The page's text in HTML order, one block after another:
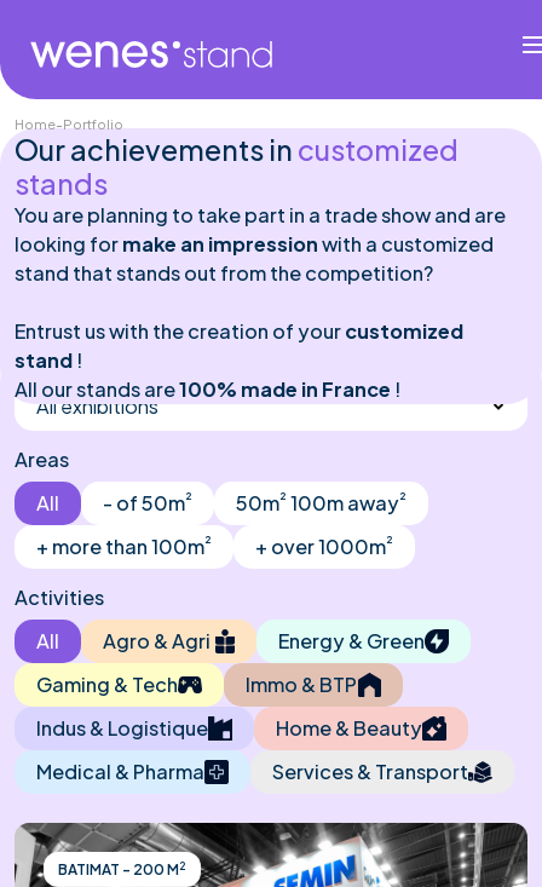
Home-Portfolio
Our achievements in customized
stands
You are planning to take part in a trade show and are
looking formake an impressionwith a customized
stand that stands out from the competition?
Entrust us with the creation of yourcustomized
stand !
All our stands are100% made in France !
Exhibitions
All exhibitions
Areas
All
- of 50m² 50m² 100m away²
+ more than 100m² + over 1000m²
Activities
All
Agro & Agri
Energy & Green
Gaming & Tech
Immo & BTP
Indus & Logistique
Home & Beauty
Medical & Pharma
Services & Transport
BATIMAT - 200 M2